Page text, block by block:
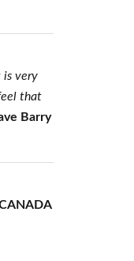
is very
that
Barry